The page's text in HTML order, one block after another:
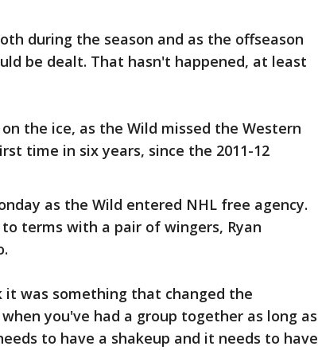
during the season and as the offseason
be dealt. That hasn't happened, at least
the ice, as the Wild missed the Western
time in six years, since the 2011-12
as the Wild entered NHL free agency.
terms with a pair of wingers, Ryan
was something that changed the
you've had a group together as long as
to have a shakeup and it needs to have